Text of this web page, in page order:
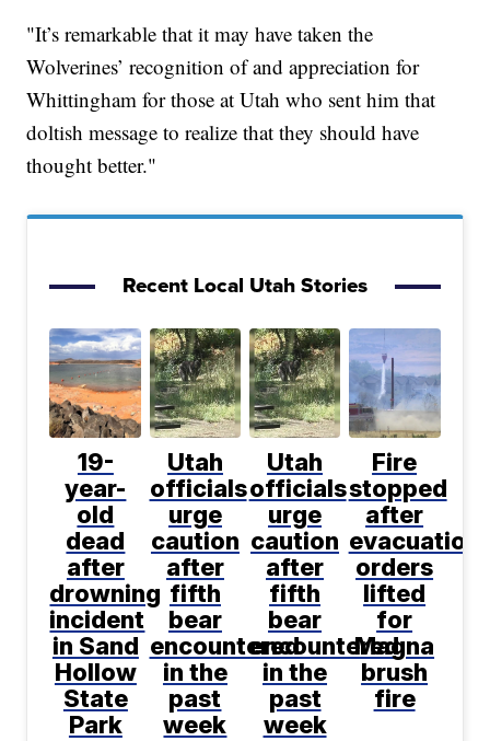
"It’s remarkable that it may have taken the
Wolverines’ recognition of and appreciation for
Whittingham for those at Utah who sent him that
doltish message to realize that they should have
thought better."
Recent Local Utah Stories
19-
year-
old
dead
after
drowning
incident
in Sand
Hollow
State
Park
Utah
officials
urge
caution
after
fifth
bear
encountered
in the
past
week
Utah
officials
urge
caution
after
fifth
bear
encountered
in the
past
week
Fire
stopped
after
evacuation
orders
lifted
for
Magna
brush
fire